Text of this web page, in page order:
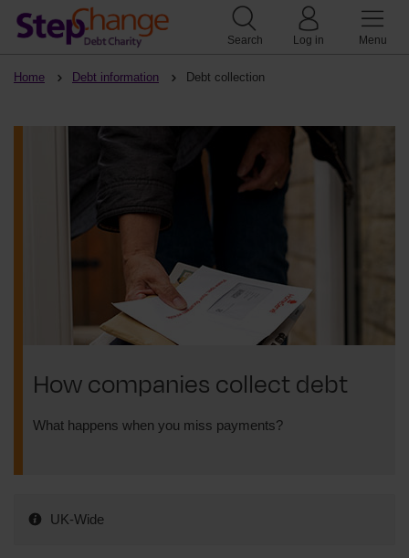
Search Log in Menu
Home Debt information Debt collection
How companies collect debt
What happens when you miss payments?
UK-Wide